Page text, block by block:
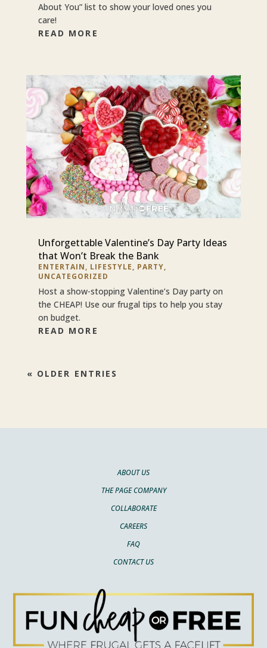
About You” list to show your loved ones you
care!
READ MORE
Unforgettable Valentine’s Day Party Ideas
that Won’t Break the Bank
ENTERTAIN, LIFESTYLE, PARTY,
UNCATEGORIZED
Host a show-stopping Valentine’s Day party on
the CHEAP! Use our frugal tips to help you stay
on budget.
READ MORE
« OLDER ENTRIES
ABOUT US
THE PAGE COMPANY
COLLABORATE
CAREERS
FAQ
CONTACT US